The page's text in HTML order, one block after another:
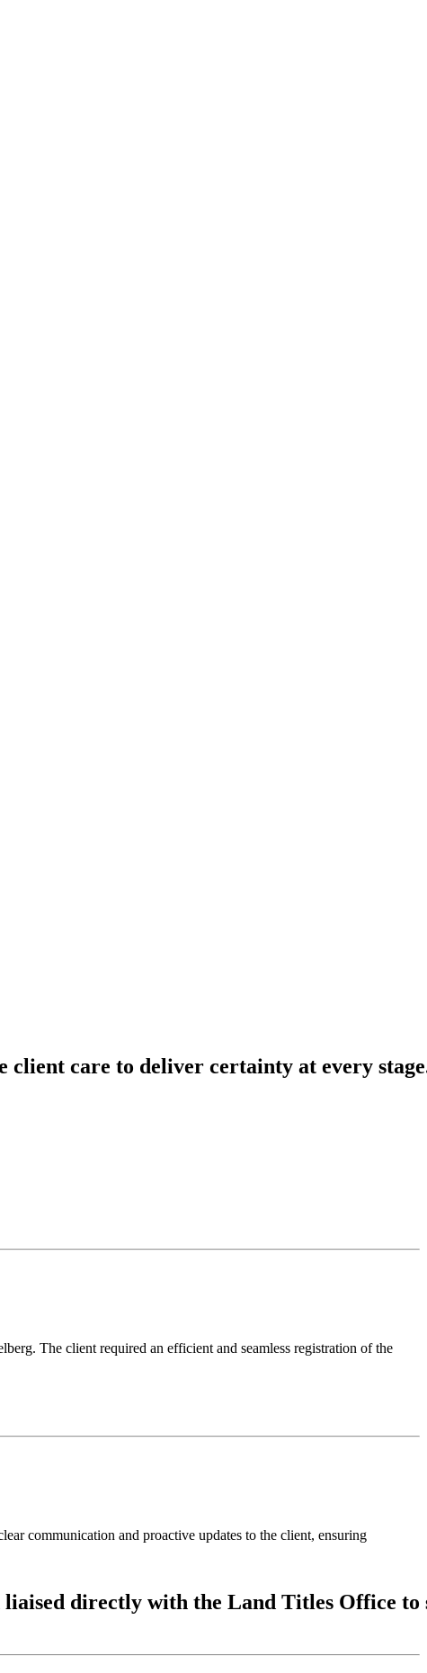
client care to deliver certainty at every
The client required an efficient and seamless registration of the
communication and proactive updates to the client, ensuring
liaised directly with the Land Titles Office to